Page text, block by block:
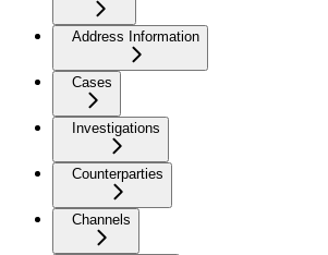
Address Information
Cases
Investigations
Counterparties
Channels